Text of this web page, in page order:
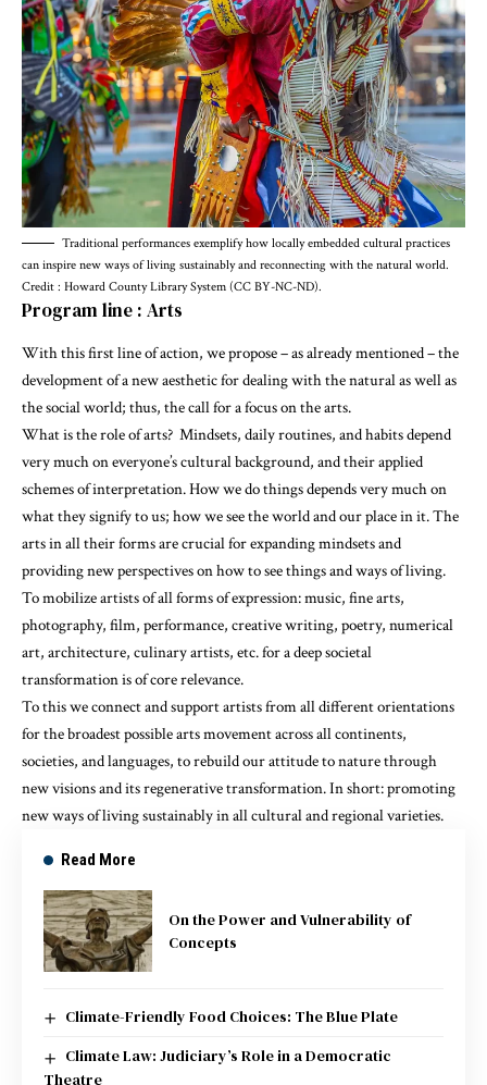
Traditional performances exemplify how locally embedded cultural practices
can inspire new ways of living sustainably and reconnecting with the natural world.
Credit : Howard County Library System (CC BY-NC-ND).
Program line : Arts
With this first line of action, we propose – as already mentioned – the
development of a new aesthetic for dealing with the natural as well as
the social world; thus, the call for a focus on the arts.
What is the role of arts? Mindsets, daily routines, and habits depend
very much on everyone’s cultural background, and their applied
schemes of interpretation. How we do things depends very much on
what they signify to us; how we see the world and our place in it. The
arts in all their forms are crucial for expanding mindsets and
providing new perspectives on how to see things and ways of living.
To mobilize artists of all forms of expression: music, fine arts,
photography, film, performance, creative writing, poetry, numerical
art, architecture, culinary artists, etc. for a deep societal
transformation is of core relevance.
To this we connect and support artists from all different orientations
for the broadest possible arts movement across all continents,
societies, and languages, to rebuild our attitude to nature through
new visions and its regenerative transformation. In short: promoting
new ways of living sustainably in all cultural and regional varieties.
Read More
On the Power and Vulnerability of
Concepts
Climate-Friendly Food Choices: The Blue Plate
Climate Law: Judiciary’s Role in a Democratic
Theatre